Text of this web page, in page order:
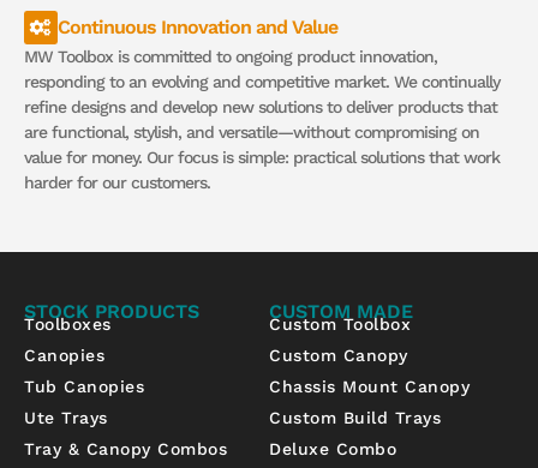
Continuous Innovation and Value
MW Toolbox is committed to ongoing product innovation,
responding to an evolving and competitive market. We continually
refine designs and develop new solutions to deliver products that
are functional, stylish, and versatile—without compromising on
value for money. Our focus is simple: practical solutions that work
harder for our customers.
STOCK PRODUCTS
Toolboxes
Canopies
Tub Canopies
Ute Trays
Tray & Canopy Combos
CUSTOM MADE
Custom Toolbox
Custom Canopy
Chassis Mount Canopy
Custom Build Trays
Deluxe Combo